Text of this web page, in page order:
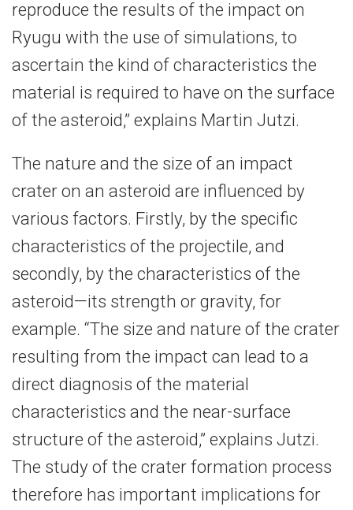
reproduce the results of the impact on
Ryugu with the use of simulations, to
ascertain the kind of characteristics the
material is required to have on the surface
of the asteroid,” explains Martin Jutzi.
The nature and the size of an impact
crater on an asteroid are influenced by
various factors. Firstly, by the specific
characteristics of the projectile, and
secondly, by the characteristics of the
asteroid—its strength or gravity, for
example. “The size and nature of the crater
resulting from the impact can lead to a
direct diagnosis of the material
characteristics and the near-surface
structure of the asteroid,” explains Jutzi.
The study of the crater formation process
therefore has important implications for